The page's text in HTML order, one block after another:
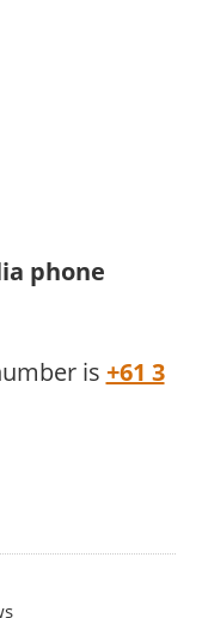
phone
is +61 3